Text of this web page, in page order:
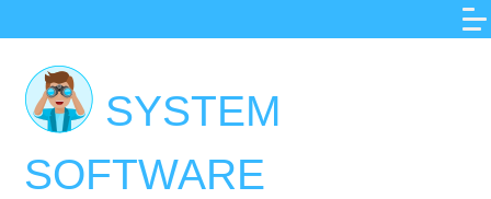
to
main
content
SYSTEM
SOFTWARE